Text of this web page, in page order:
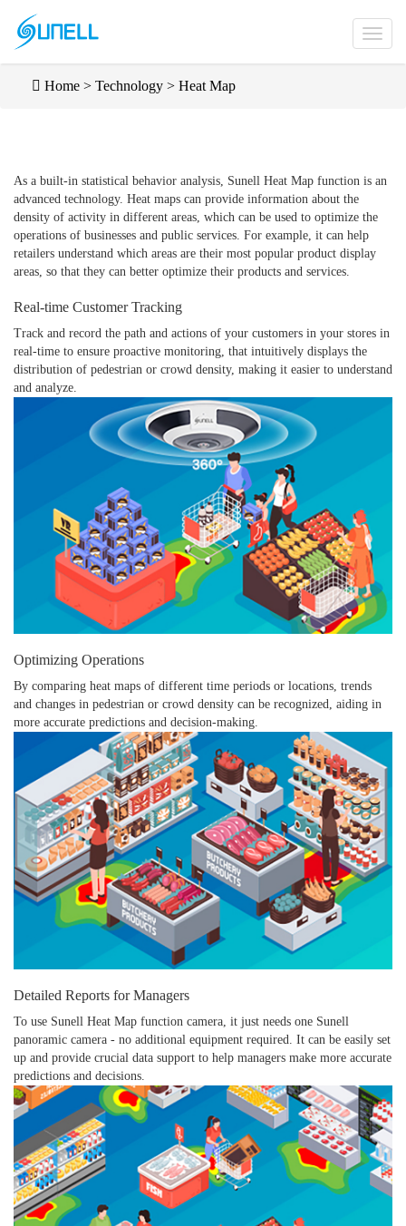
Home > Technology > Heat Map
As a built-in statistical behavior analysis, Sunell Heat Map function is an
advanced technology. Heat maps can provide information about the
density of activity in different areas, which can be used to optimize the
operations of businesses and public services. For example, it can help
retailers understand which areas are their most popular product display
areas, so that they can better optimize their products and services.
Real-time Customer Tracking
Track and record the path and actions of your customers in your stores in
real-time to ensure proactive monitoring, that intuitively displays the
distribution of pedestrian or crowd density, making it easier to understand
and analyze.
Optimizing Operations
By comparing heat maps of different time periods or locations, trends
and changes in pedestrian or crowd density can be recognized, aiding in
more accurate predictions and decision-making.
Detailed Reports for Managers
To use Sunell Heat Map function camera, it just needs one Sunell
panoramic camera - no additional equipment required. It can be easily set
up and provide crucial data support to help managers make more accurate
predictions and decisions.